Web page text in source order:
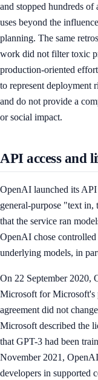
and stopped hundreds
uses beyond the
planning. The same
work did not filter toxic
production-oriented
to represent deployment
and do not provide a
or social impact.
API access and
OpenAI launched its
general-purpose "text in,
that the service ran
OpenAI chose controlled
underlying models, in
On 22 September 2020,
Microsoft for Microsoft's
agreement did not
Microsoft described the
that GPT-3 had been
November 2021,
developers in supported